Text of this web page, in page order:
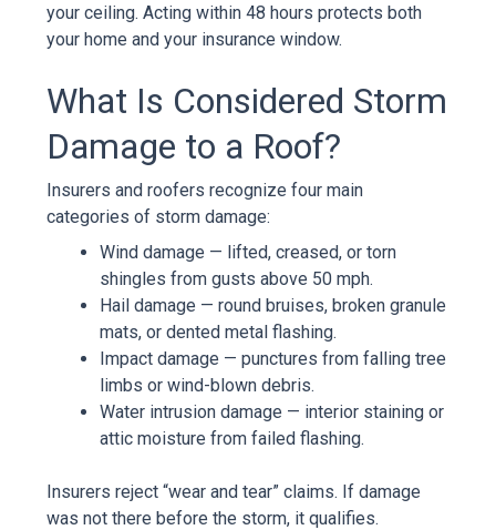
your ceiling. Acting within 48 hours protects both
your home and your insurance window.
What Is Considered Storm
Damage to a Roof?
Insurers and roofers recognize four main
categories of storm damage:
Wind damage — lifted, creased, or torn
shingles from gusts above 50 mph.
Hail damage — round bruises, broken granule
mats, or dented metal flashing.
Impact damage — punctures from falling tree
limbs or wind-blown debris.
Water intrusion damage — interior staining or
attic moisture from failed flashing.
Insurers reject “wear and tear” claims. If damage
was not there before the storm, it qualifies.